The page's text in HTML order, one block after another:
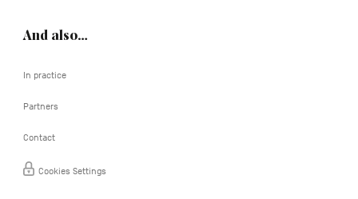
And also…
In practice
Partners
Contact
Cookies Settings